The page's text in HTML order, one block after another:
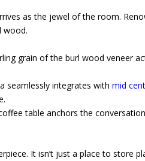
as the jewel of the room.
wood.
grain of the burl wood veneer
seamlessly integrates withmid
table anchors the
It isn’t just a place to store